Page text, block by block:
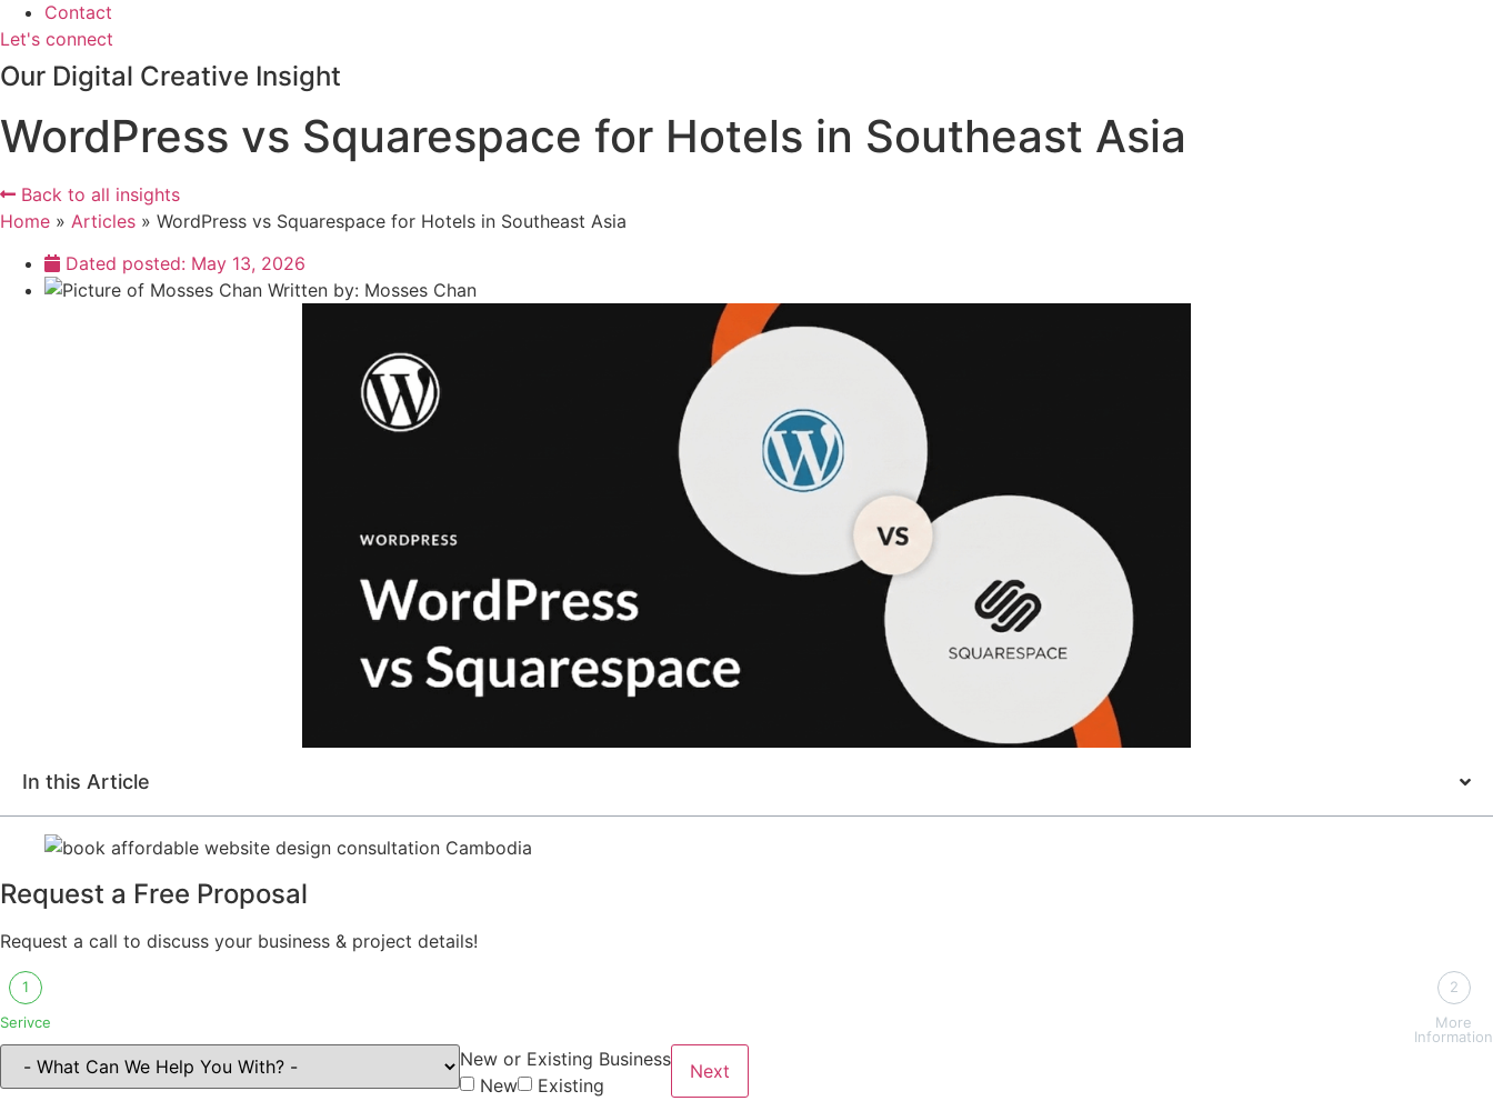
Contact
Let's connect
Our Digital Creative Insight
WordPress vs Squarespace for Hotels in Southeast Asia
Back to all insights
Home » Articles » WordPress vs Squarespace for Hotels in Southeast Asia
Dated posted: May 13, 2026
Written by: Mosses Chan
In this Article
Request a Free Proposal
Request a call to discuss your business & project details!
1
Serivce
2
More
Information
New or Existing Business
New
Existing
Next